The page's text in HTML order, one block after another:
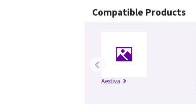
Compatible Products
Aestiva
‹